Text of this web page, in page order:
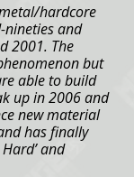
hardcore
and
2001. The
but
able to build
up in 2006 and
new material
has finally
and